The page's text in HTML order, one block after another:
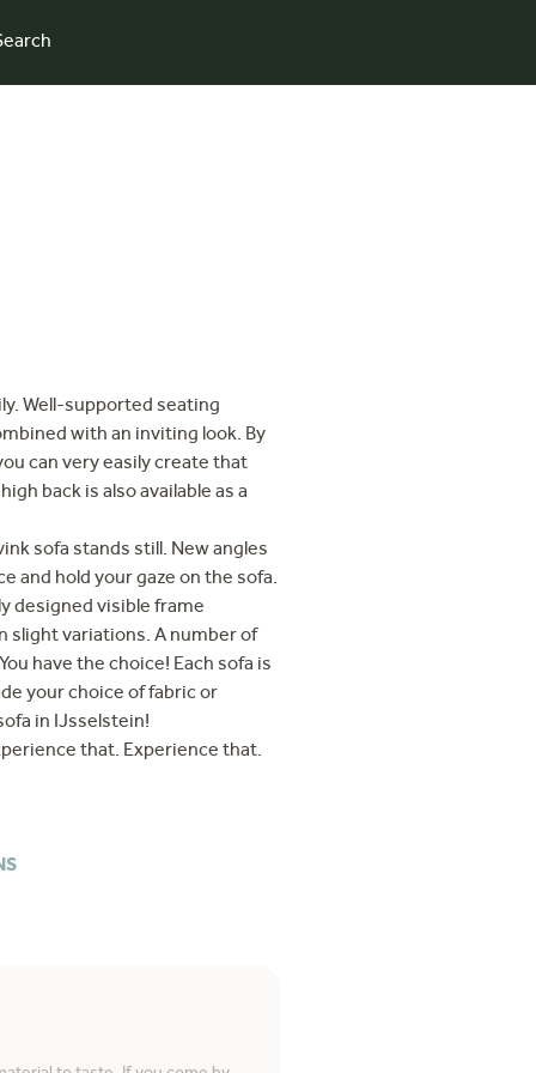
Well-supported seating
with an inviting look. By
can very easily create that
back is also available as a
sofa stands still. New angles
and hold your gaze on the sofa.
designed visible frame
slight variations. A number of
have the choice! Each sofa is
your choice of fabric or
in IJsselstein!
that. Experience that.